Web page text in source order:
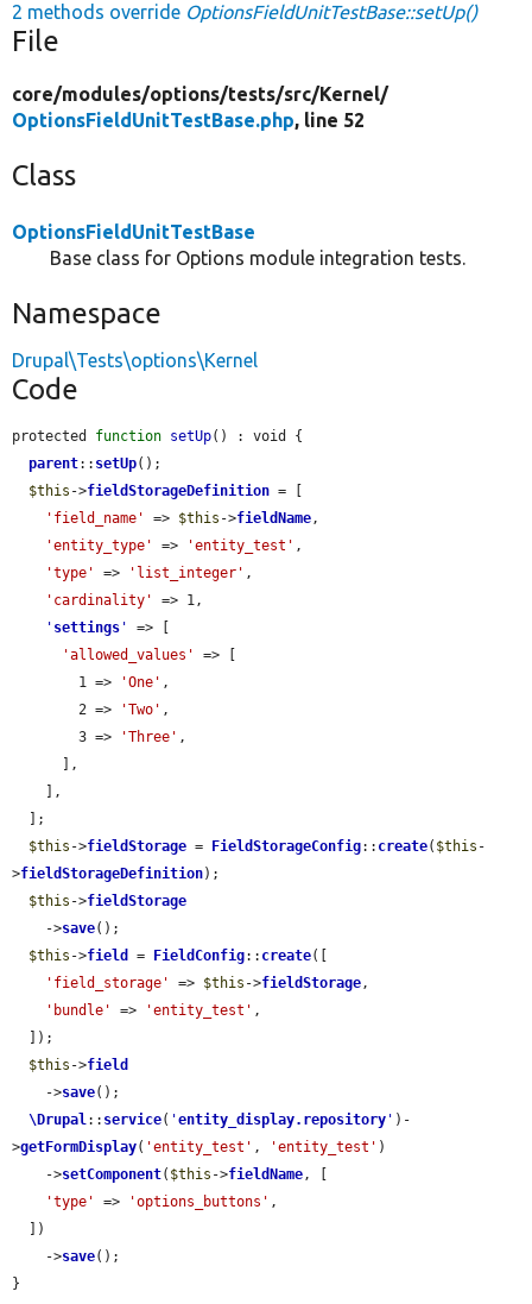
2 methods override OptionsFieldUnitTestBase::setUp()
File
core/modules/options/tests/src/Kernel/
OptionsFieldUnitTestBase.php, line 52
Class
OptionsFieldUnitTestBase
Base class for Options module integration tests.
Namespace
Drupal\Tests\options\Kernel
Code
protected function setUp() : void {
parent:: setUp();
$this ->fieldStorageDefinition = [
'field_name'
=> $this ->fieldName,
'entity_type'
=> 'entity_test' ,
'type'
=> 'list_integer' ,
'cardinality'
=> 1,
' settings '
=> [
'allowed_values'
=> [
        1 =>
'One' ,
        2 =>
'Two' ,
        3 =>
'Three' ,
$this ->fieldStorage = FieldStorageConfig:: create( $this -
>fieldStorageDefinition);
$this ->fieldStorage
    ->
save();
$this ->field = FieldConfig:: create([
'field_storage'
=> $this ->fieldStorage,
'bundle'
=> 'entity_test' ,
$this ->field
    ->
save();
\Drupal:: service( 'entity_display.repository ' )-
>getFormDisplay( 'entity_test' , 'entity_test' )
    ->
setComponent( $this ->fieldName, [
'type'
=> 'options_buttons' ,
    ->
save();
}